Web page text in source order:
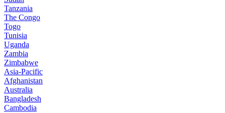
Tanzania
The Congo
Togo
Tunisia
Uganda
Zambia
Zimbabwe
Asia-Pacific
Afghanistan
Australia
Bangladesh
Cambodia